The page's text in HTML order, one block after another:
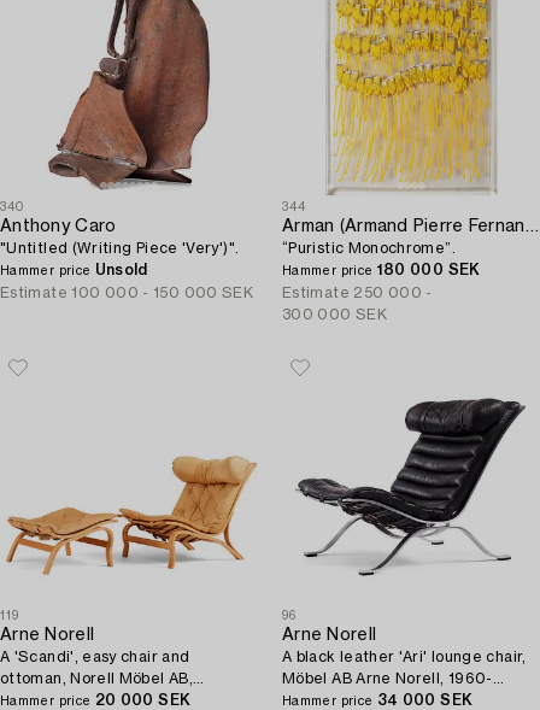
340
Anthony Caro
"Untitled (Writing Piece 'Very')".
Hammer price Unsold
Estimate 100 000 - 150 000 SEK
344
Arman (Armand Pierre Fernandez)
“Puristic Monochrome”.
Hammer price 180 000 SEK
Estimate 250 000 -
300 000 SEK
119
Arne Norell
A 'Scandi', easy chair and
ottoman, Norell Möbel AB,
Sweden 1970s.
Hammer price 20 000 SEK
96
Arne Norell
A black leather 'Ari' lounge chair,
Möbel AB Arne Norell, 1960-
1970s.
Hammer price 34 000 SEK